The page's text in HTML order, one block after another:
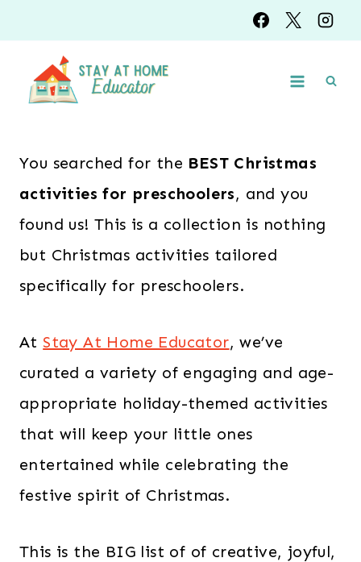
to
content
You searched for the BEST Christmas
activities for preschoolers, and you
found us! This is a collection is nothing
but Christmas activities tailored
specifically for preschoolers.
At Stay At Home Educator, we’ve
curated a variety of engaging and age-
appropriate holiday-themed activities
that will keep your little ones
entertained while celebrating the
festive spirit of Christmas.
This is the BIG list of of creative, joyful,